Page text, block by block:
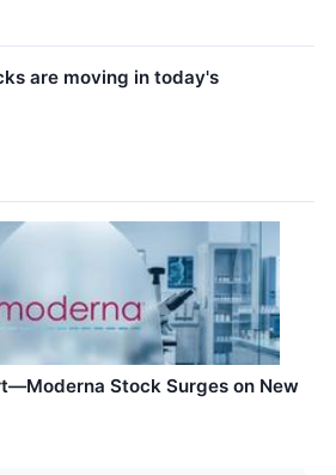
are moving in today's
Stock Surges on New